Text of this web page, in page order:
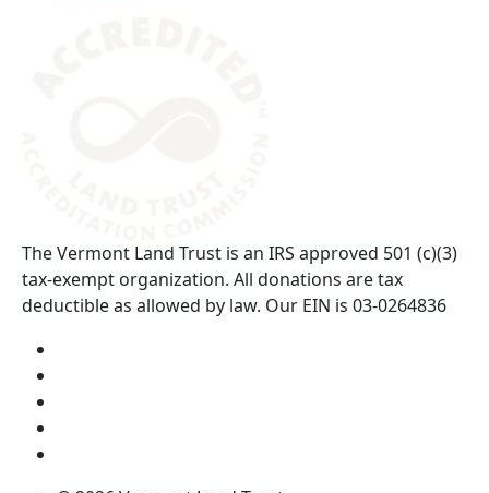
The Vermont Land Trust is an IRS approved 501 (c)(3)
tax-exempt organization. All donations are tax
deductible as allowed by law. Our EIN is 03-0264836